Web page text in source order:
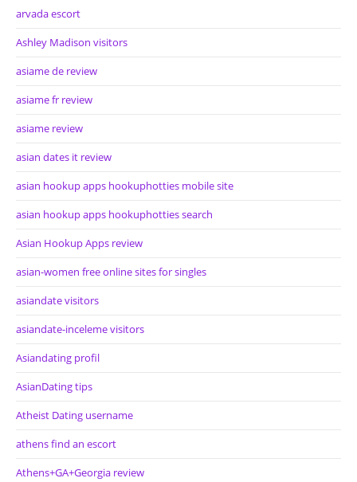
arvada escort
Ashley Madison visitors
asiame de review
asiame fr review
asiame review
asian dates it review
asian hookup apps hookuphotties mobile site
asian hookup apps hookuphotties search
Asian Hookup Apps review
asian-women free online sites for singles
asiandate visitors
asiandate-inceleme visitors
Asiandating profil
AsianDating tips
Atheist Dating username
athens find an escort
Athens+GA+Georgia review